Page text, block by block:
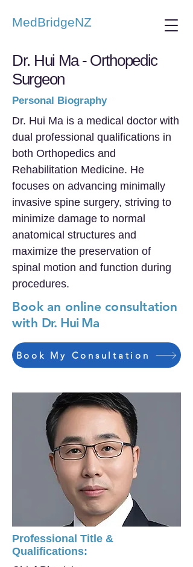
MedBridgeNZ
Dr. Hui Ma - Orthopedic
Surgeon
Personal Biography
Dr. Hui Ma is a medical doctor with
dual professional qualifications in
both Orthopedics and
Rehabilitation Medicine. He
focuses on advancing minimally
invasive spine surgery, striving to
minimize damage to normal
anatomical structures and
maximize the preservation of
spinal motion and function during
procedures.
Book an online consultation
with Dr. Hui Ma
Book My Consultation
Professional Title &
Qualifications: